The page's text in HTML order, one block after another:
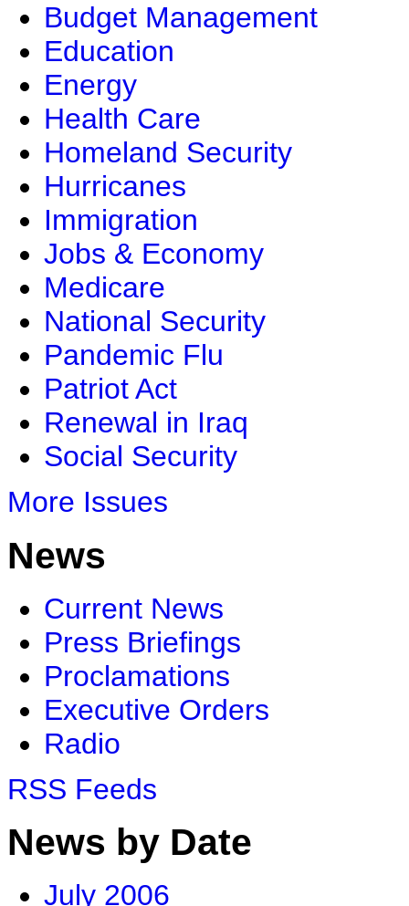
Budget Management
Education
Energy
Health Care
Homeland Security
Hurricanes
Immigration
Jobs & Economy
Medicare
National Security
Pandemic Flu
Patriot Act
Renewal in Iraq
Social Security
More Issues
News
Current News
Press Briefings
Proclamations
Executive Orders
Radio
RSS Feeds
News by Date
July 2006